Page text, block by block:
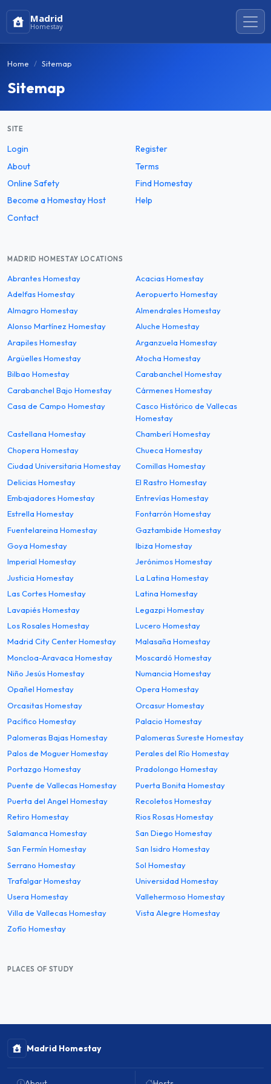
Madrid
Homestay
Home Sitemap
Sitemap
SITE
Login
Register
About
Terms
Online Safety
Find Homestay
Become a Homestay Host
Help
Contact
MADRID HOMESTAY LOCATIONS
Abrantes Homestay
Acacias Homestay
Adelfas Homestay
Aeropuerto Homestay
Almagro Homestay
Almendrales Homestay
Alonso Martínez Homestay
Aluche Homestay
Arapiles Homestay
Arganzuela Homestay
Argüelles Homestay
Atocha Homestay
Bilbao Homestay
Carabanchel Homestay
Carabanchel Bajo Homestay
Cármenes Homestay
Casa de Campo Homestay
Casco Histórico de Vallecas
Homestay
Castellana Homestay
Chamberí Homestay
Chopera Homestay
Chueca Homestay
Ciudad Universitaria Homestay
Comillas Homestay
Delicias Homestay
El Rastro Homestay
Embajadores Homestay
Entrevías Homestay
Estrella Homestay
Fontarrón Homestay
Fuentelareina Homestay
Gaztambide Homestay
Goya Homestay
Ibiza Homestay
Imperial Homestay
Jerónimos Homestay
Justicia Homestay
La Latina Homestay
Las Cortes Homestay
Latina Homestay
Lavapiés Homestay
Legazpi Homestay
Los Rosales Homestay
Lucero Homestay
Madrid City Center Homestay
Malasaña Homestay
Moncloa-Aravaca Homestay
Moscardó Homestay
Niño Jesús Homestay
Numancia Homestay
Opañel Homestay
Opera Homestay
Orcasitas Homestay
Orcasur Homestay
Pacífico Homestay
Palacio Homestay
Palomeras Bajas Homestay
Palomeras Sureste Homestay
Palos de Moguer Homestay
Perales del Río Homestay
Portazgo Homestay
Pradolongo Homestay
Puente de Vallecas Homestay
Puerta Bonita Homestay
Puerta del Angel Homestay
Recoletos Homestay
Retiro Homestay
Rios Rosas Homestay
Salamanca Homestay
San Diego Homestay
San Fermín Homestay
San Isidro Homestay
Serrano Homestay
Sol Homestay
Trafalgar Homestay
Universidad Homestay
Usera Homestay
Vallehermoso Homestay
Villa de Vallecas Homestay
Vista Alegre Homestay
Zofío Homestay
PLACES OF STUDY
Madrid Homestay